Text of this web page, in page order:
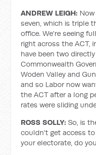
ANDREW LEIGH:
seven, which is triple
office. We're seeing
right across the ACT,
have been two
Commonwealth
Woden Valley and
and so Labor now
the ACT after a long
rates were sliding
ROSS SOLLY:So, is
couldn't get access to
your electorate, do